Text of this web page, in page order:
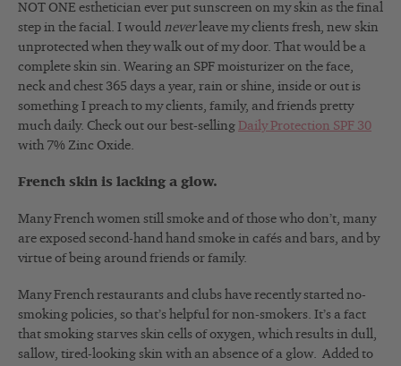
NOT ONE esthetician ever put sunscreen on my skin as the final
step in the facial. I would neverleave my clients fresh, new skin
unprotected when they walk out of my door. That would be a
complete skin sin. Wearing an SPF moisturizer on the face,
neck and chest 365 days a year, rain or shine, inside or out is
something I preach to my clients, family, and friends pretty
much daily. Check out our best-selling Daily Protection SPF 30
with 7% Zinc Oxide.
French skin is lacking a glow.
Many French women still smoke and of those who don’t, many
are exposed second-hand hand smoke in cafés and bars, and by
virtue of being around friends or family.
Many French restaurants and clubs have recently started no-
smoking policies, so that’s helpful for non-smokers. It’s a fact
that smoking starves skin cells of oxygen, which results in dull,
sallow, tired-looking skin with an absence of a glow. Added to